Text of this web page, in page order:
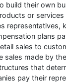
build their own
or
representatives,
plans
sales to
sales made by
that
pay their